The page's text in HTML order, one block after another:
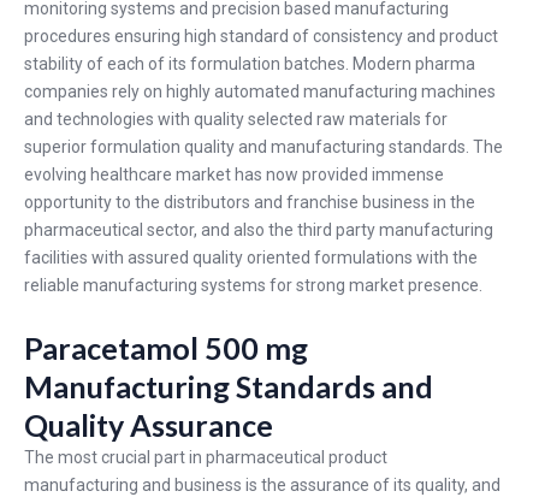
monitoring systems and precision based manufacturing
procedures ensuring high standard of consistency and product
stability of each of its formulation batches. Modern pharma
companies rely on highly automated manufacturing machines
and technologies with quality selected raw materials for
superior formulation quality and manufacturing standards. The
evolving healthcare market has now provided immense
opportunity to the distributors and franchise business in the
pharmaceutical sector, and also the third party manufacturing
facilities with assured quality oriented formulations with the
reliable manufacturing systems for strong market presence.
Paracetamol 500 mg
Manufacturing Standards and
Quality Assurance
The most crucial part in pharmaceutical product
manufacturing and business is the assurance of its quality, and